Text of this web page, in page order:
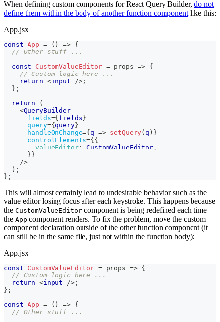
When defining custom components for React Query Builder, do not
define them within the body of another function component like this:
App.jsx
const App = ( ) => {
// Other stuff ...
const
CustomValueEditor = props => {
// Custom logic here ...
return <input /> ;
} ;
return
(
<QueryBuilder
fields={fields}
query={query}
handleOnChange={q => setQuery(q ) }
controlElements={{
valueEditor : CustomValueEditor ,
}}
/>
) ;
} ;
This will almost certainly lead to undesirable behavior such as the
value editor losing focus after each keystroke. This happens because
the CustomValueEditor component is being redefined each time
the App component renders. To fix the problem, move the custom
component declaration outside of the other function component (it
can still be in the same file, just not within the function body):
App.jsx
const CustomValueEditor = props => {
// Custom logic here ...
return <input /> ;
} ;
const App = ( ) => {
// Other stuff ...